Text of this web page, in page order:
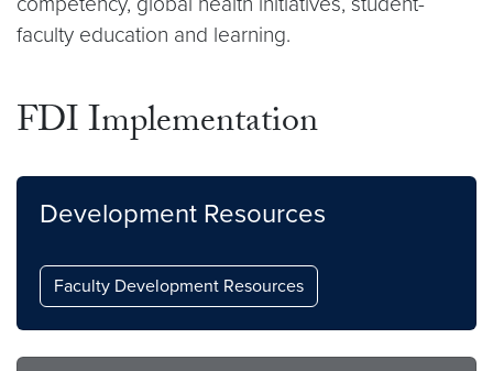
faculty education and learning.
FDI Implementation
Development Resources
Faculty Development Resources